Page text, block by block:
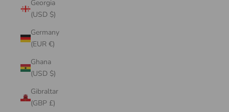
Georgia
(USD $)
Germany
(EUR €)
Ghana
(USD $)
Gibraltar
(GBP £)